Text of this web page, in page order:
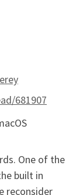
681907
One of the
built in
reconsider